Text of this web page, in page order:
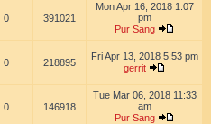
0 391021
Mon Apr 16, 2018 1:07
pm
Pur Sang
0 218895
Fri Apr 13, 2018 5:53 pm
gerrit
0 146918
Tue Mar 06, 2018 11:33
am
Pur Sang